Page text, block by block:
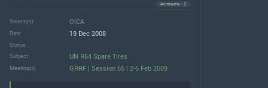
Acronyms · 2
Source(s) OICA
Date 19 Dec 2008
Status
Subject
UN R64 Spare Tires
Meeting(s) GRRF | Session 65 | 2-6 Feb 2009